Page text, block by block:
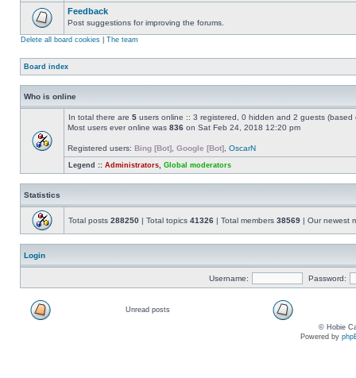
Feedback
Post suggestions for improving the forums.
Delete all board cookies The team
Board index
Who is online
In total there are 5 users online :: 3 registered, 0 hidden and 2 guests
Most users ever online was 836 on Sat Feb 24, 2018 12:20 pm
Registered users: Bing [Bot] Google [Bot] OscarN
Legend :: Administrators Global moderators
Statistics
Total posts 288250 | Total topics 41326 | Total members 38569 | Our newest
Login
Username: Password:
Unread posts
© Hobie
Powered by